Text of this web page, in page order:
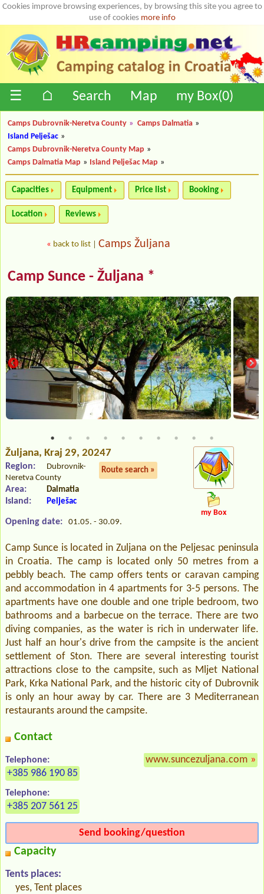
Cookies improve browsing experiences, by browsing this site you agree to
use of cookies more info
☰ ⌂ Search Map my Box(0)
Camps Dubrovnik-Neretva County » Camps Dalmatia »
Island Pelješac »
Camps Dubrovnik-Neretva County Map »
Camps Dalmatia Map » Island Pelješac Map »
Capacities Equipment Price list Booking
Location Reviews
« back to list Camps Žuljana
Camp Sunce - Žuljana *
Žuljana, Kraj 29, 20247
Route search »
Region:
Dubrovnik-
Neretva County
Area: Dalmatia
Island: Pelješac
Opening date: 01.05. - 30.09.
my Box
Camp Sunce is located in Zuljana on the Peljesac peninsula
in Croatia. The camp is located only 50 metres from a
pebbly beach. The camp offers tents or caravan camping
and accommodation in 4 apartments for 3-5 persons. The
apartments have one double and one triple bedroom, two
bathrooms and a barbecue on the terrace. There are two
diving companies, as the water is rich in underwater life.
Just half an hour's drive from the campsite is the ancient
settlement of Ston. There are several interesting tourist
attractions close to the campsite, such as Mljet National
Park, Krka National Park, and the historic city of Dubrovnik
is only an hour away by car. There are 3 Mediterranean
restaurants around the campsite.
Contact
Telephone:
+385 986 190 85
Telephone:
+385 207 561 25
www.suncezuljana.com »
Send booking/question
Capacity
Tents places:
yes, Tent places